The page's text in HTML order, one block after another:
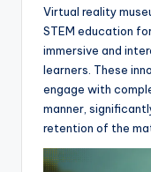
Virtual reality
STEM education
immersive and
learners. These
engage with
manner,
retention of the